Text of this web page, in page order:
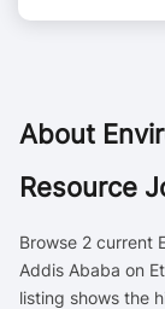
About
Resource
Browse 2 current
Addis Ababa on
listing shows the